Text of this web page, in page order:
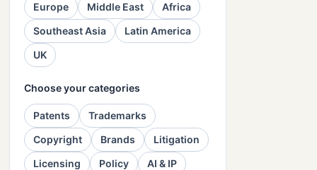
Europe
Middle East
Africa
Southeast Asia
Latin America
UK
Choose your categories
Patents
Trademarks
Copyright
Brands
Litigation
Licensing
Policy
AI & IP